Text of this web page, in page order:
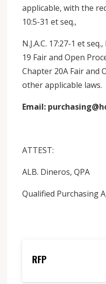
applicable, with the
10:5-31 et seq.,
N.J.A.C. 17:27-1 et
19 Fair and Open
Chapter 20A Fair and
other applicable laws.
Email:
ATTEST:
ALB. Dineros, QPA
Qualified Purchasing
RFP